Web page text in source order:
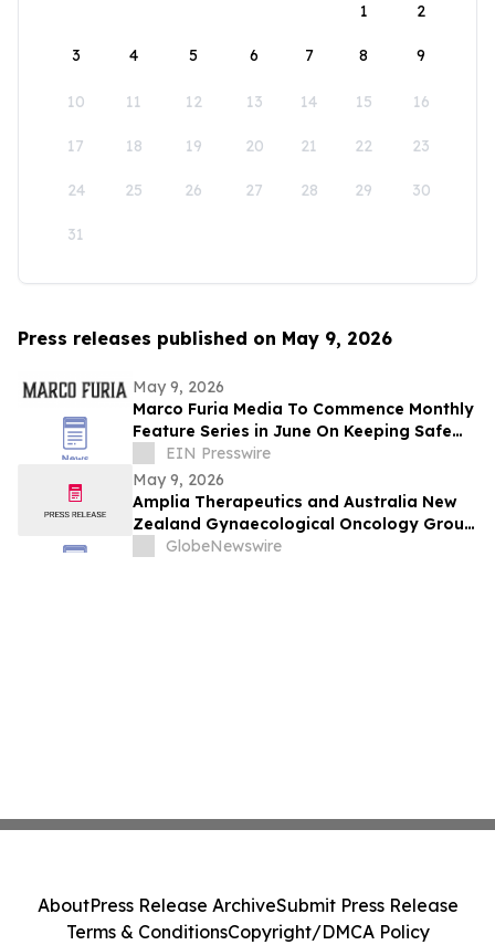
1
2
3 4 5 6 7 8 9
10 11 12 13 14 15 16
17 18 19 20 21 22 23
24 25 26 27 28 29 30
31
Press releases published on May 9, 2026
May 9, 2026
Marco Furia Media To Commence Monthly
Feature Series in June On Keeping Safe
From Cyber Crimes and Scams
EIN Presswire
May 9, 2026
Amplia Therapeutics and Australia New
Zealand Gynaecological Oncology Group
(Anzgog) Announce Ovarian Cancer Study
GlobeNewswire
AboutPress Release ArchiveSubmit Press Release
Terms & ConditionsCopyright/DMCA Policy